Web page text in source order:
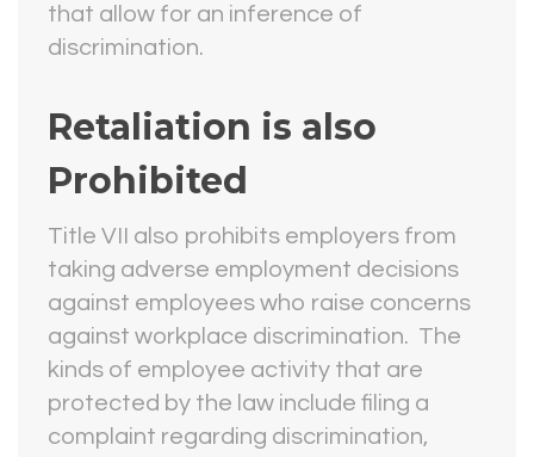
that allow for an inference of
discrimination.
Retaliation is also
Prohibited
Title VII also prohibits employers from
taking adverse employment decisions
against employees who raise concerns
against workplace discrimination. The
kinds of employee activity that are
protected by the law include filing a
complaint regarding discrimination,